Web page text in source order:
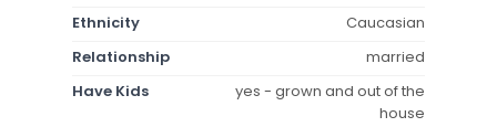
Ethnicity
Caucasian
Relationship
married
Have Kids
yes - grown and out of the
house